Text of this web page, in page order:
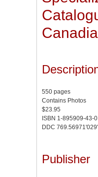
550 pages
Contains Photos
$23.95
ISBN 1-895909-43-0
DDC
Publisher